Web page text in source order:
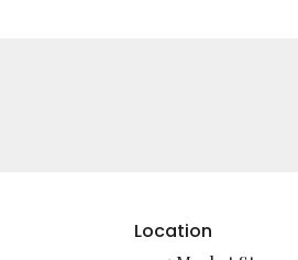
Location